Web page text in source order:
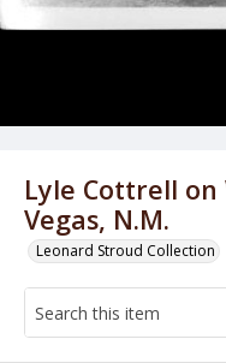
Lyle Cottrell on
Vegas, N.M.
Leonard Stroud Collection